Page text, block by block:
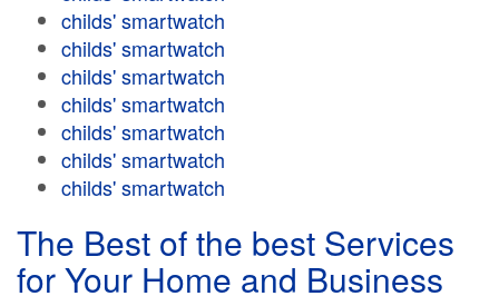
childs' smartwatch
childs' smartwatch
childs' smartwatch
childs' smartwatch
childs' smartwatch
childs' smartwatch
childs' smartwatch
The Best of the best Services
for Your Home and Business